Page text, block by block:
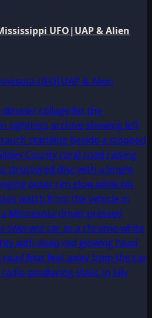
UFO|UAP & Alien
UFO|UAP & Alien